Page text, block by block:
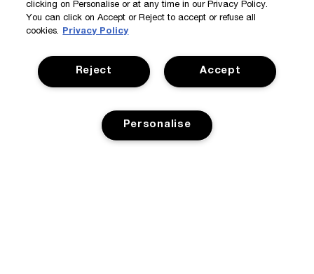
clicking on Personalise or at any time in our Privacy Policy.
You can click on Accept or Reject to accept or refuse all
cookies. Privacy Policy
Accept
Reject
Personalise